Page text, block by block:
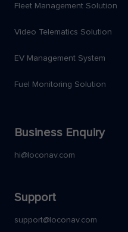
Fleet Management Solution
Video Telematics Solution
EV Management System
Fuel Monitoring Solution
Business Enquiry
hi@loconav.com
Support
support@loconav.com